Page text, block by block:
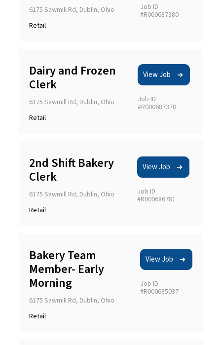
6175 Sawmill Rd, Dublin, Ohio
Retail
Job ID
#R000687380
Dairy and Frozen
Clerk
6175 Sawmill Rd, Dublin, Ohio
Retail
View Job
Job ID
#R000687378
2nd Shift Bakery
Clerk
6175 Sawmill Rd, Dublin, Ohio
Retail
View Job
Job ID
#R000686781
Bakery Team
Member- Early
Morning
6175 Sawmill Rd, Dublin, Ohio
Retail
View Job
Job ID
#R000685037